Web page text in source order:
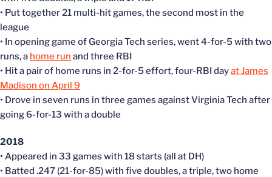
• Put together 21 multi-hit games, the second most in the
league
• In opening game of Georgia Tech series, went 4-for-5 with two
runs, a home run and three RBI
• Hit a pair of home runs in 2-for-5 effort, four-RBI dayat James
Madison on April 9
• Drove in seven runs in three games against Virginia Tech after
going 6-for-13 with a double
2018
• Appeared in 33 games with 18 starts (all at DH)
• Batted .247 (21-for-85) with five doubles, a triple, two home